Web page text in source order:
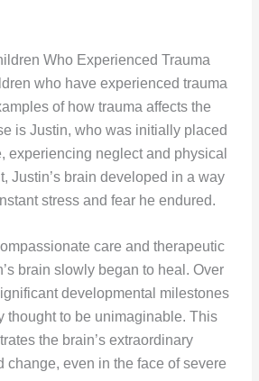
Who Experienced Trauma
who have experienced trauma
of how trauma affects the
is Justin, who was initially placed
experiencing neglect and physical
Justin’s brain developed in a way
stress and fear he endured.
care and therapeutic
brain slowly began to heal. Over
developmental milestones
thought to be unimaginable. This
the brain’s extraordinary
change, even in the face of severe